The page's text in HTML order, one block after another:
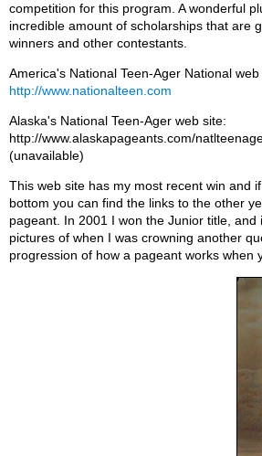
competition for this program. A wonderful
incredible amount of scholarships that are
winners and other contestants.
America's National Teen-Ager National web
http://www.nationalteen.com
Alaska's National Teen-Ager web site:
http://www.alaskapageants.com/
(unavailable)
This web site has my most recent win and
bottom you can find the links to the other
pageant. In 2001 I won the Junior title,
pictures of when I was crowning another
progression of how a pageant works when